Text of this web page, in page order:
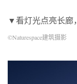
▼看灯光点亮长廊
©Naturespace建筑摄影